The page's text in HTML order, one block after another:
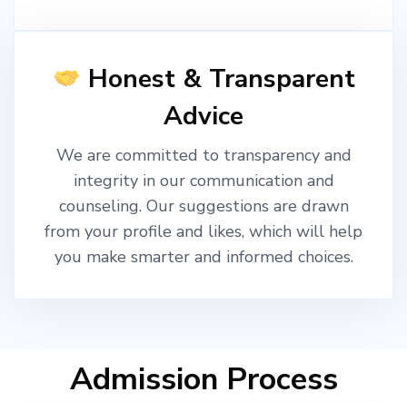
Honest & Transparent
Advice
We are committed to transparency and
integrity in our communication and
counseling. Our suggestions are drawn
from your profile and likes, which will help
you make smarter and informed choices.
Admission Process